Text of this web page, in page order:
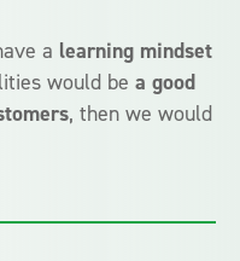
a learning mindset
would be a good
, then we would